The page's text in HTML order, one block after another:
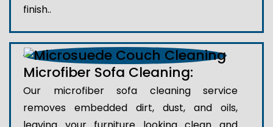
finish..
Microfiber Sofa Cleaning:
Our microfiber sofa cleaning service
removes embedded dirt, dust, and oils,